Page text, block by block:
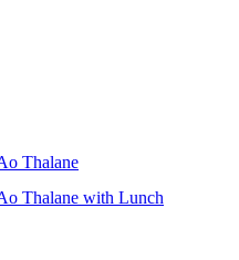
Thalane
Thalane with Lunch